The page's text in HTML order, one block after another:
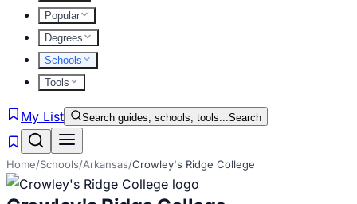
Popular
Degrees
Schools
Tools
My List Search guides, schools, tools...Search
Home/Schools/Arkansas/Crowley's Ridge College